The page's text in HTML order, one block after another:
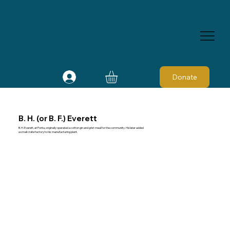
Donate
B. H. (or B. F.) Everett
B. H. Everett, at Ponta, originally operated a cotton gin and grist meal for the community. He later added
a small crate factory to his manufacturing plant.